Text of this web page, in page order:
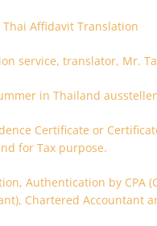
Thai Affidavit Translation
service, translator, Mr.
in Thailand
Certificate or
for Tax purpose.
Authentication by CPA
Chartered Accountant